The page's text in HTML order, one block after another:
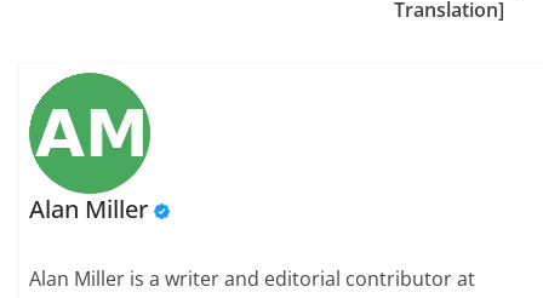
Translation]
Alan Miller
Alan Miller is a writer and editorial contributor at